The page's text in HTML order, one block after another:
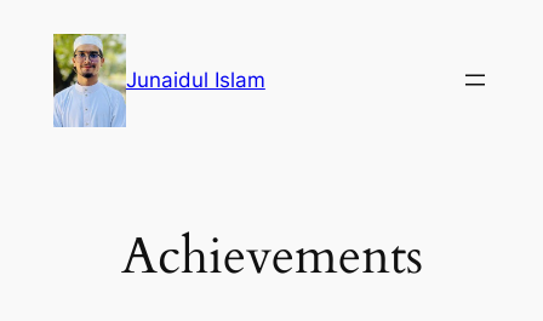
content
Junaidul Islam
Achievements